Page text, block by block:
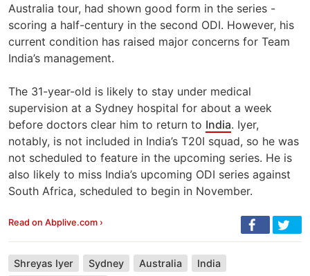
Australia tour, had shown good form in the series -
scoring a half-century in the second ODI. However, his
current condition has raised major concerns for Team
India’s management.
The 31-year-old is likely to stay under medical
supervision at a Sydney hospital for about a week
before doctors clear him to return to India. Iyer,
notably, is not included in India’s T20I squad, so he was
not scheduled to feature in the upcoming series. He is
also likely to miss India’s upcoming ODI series against
South Africa, scheduled to begin in November.
Read on Abplive.com ›
Shreyas Iyer Sydney Australia
India